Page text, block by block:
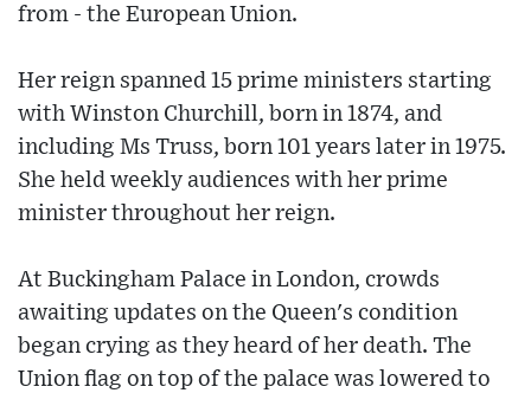
from - the European Union.
Her reign spanned 15 prime ministers starting
with Winston Churchill, born in 1874, and
including Ms Truss, born 101 years later in 1975.
She held weekly audiences with her prime
minister throughout her reign.
At Buckingham Palace in London, crowds
awaiting updates on the Queen's condition
began crying as they heard of her death. The
Union flag on top of the palace was lowered to